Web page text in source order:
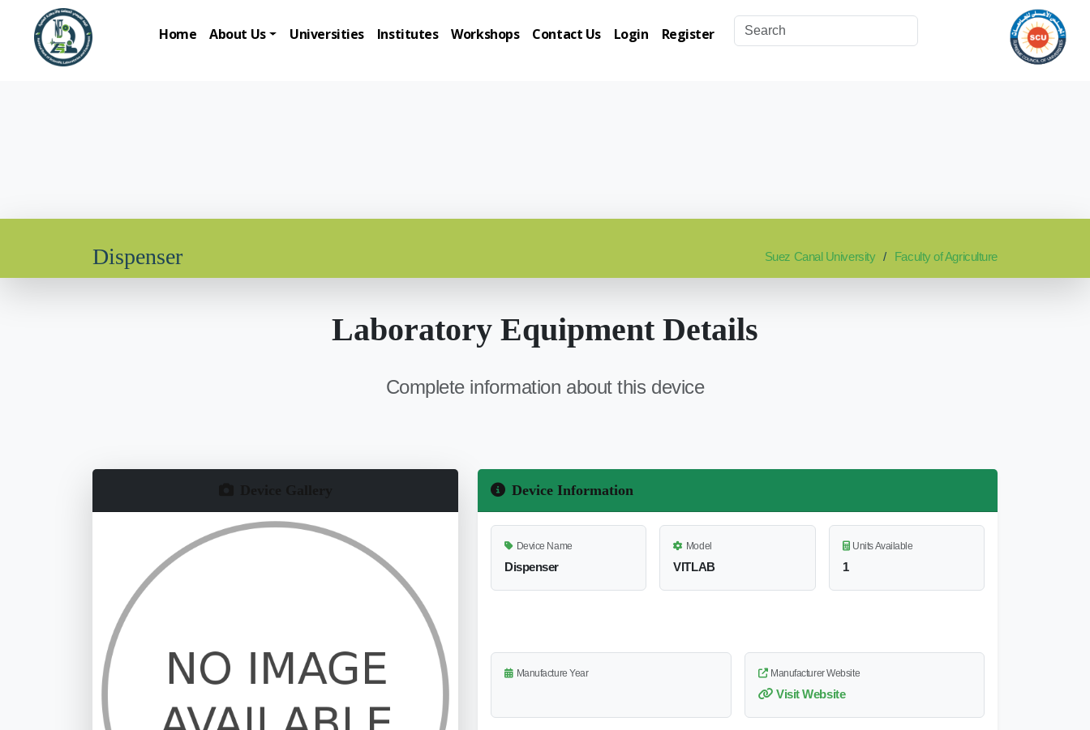
Home About Us Universities Institutes Workshops Contact Us Login Register
Dispenser Suez Canal University Faculty of Agriculture
Laboratory Equipment Details
Complete information about this device
Device Information
Device Name
Dispenser
Model
VlTLAB
Units Available
1
Manufacture Year Manufacturer Website
Visit Website